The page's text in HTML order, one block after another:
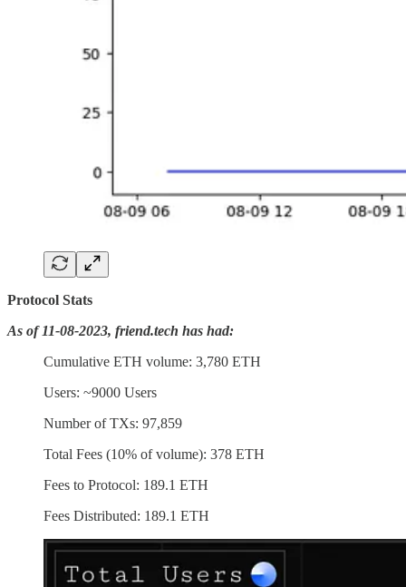
Protocol Stats
As of 11-08-2023, friend.tech has had:
Cumulative ETH volume: 3,780 ETH
Users: ~9000 Users
Number of TXs: 97,859
Total Fees (10% of volume): 378 ETH
Fees to Protocol: 189.1 ETH
Fees Distributed: 189.1 ETH